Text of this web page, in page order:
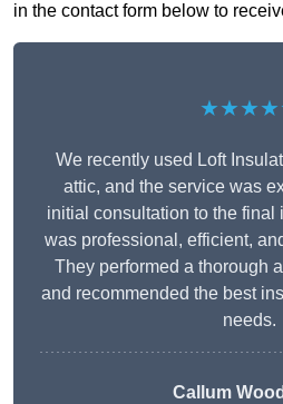
in the contact form below to
We recently used Loft
attic, and the service was
initial consultation to the final
was professional, efficient,
They performed a thorough
and recommended the best
needs.
Callum